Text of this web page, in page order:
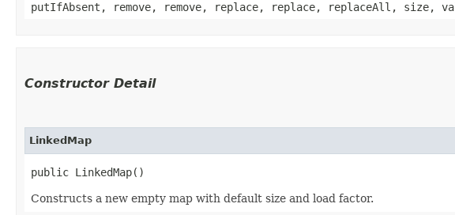
putIfAbsent, remove, remove, replace, replace, replaceAll, size,
Constructor Detail
LinkedMap
public LinkedMap()
Constructs a new empty map with default size and load factor.